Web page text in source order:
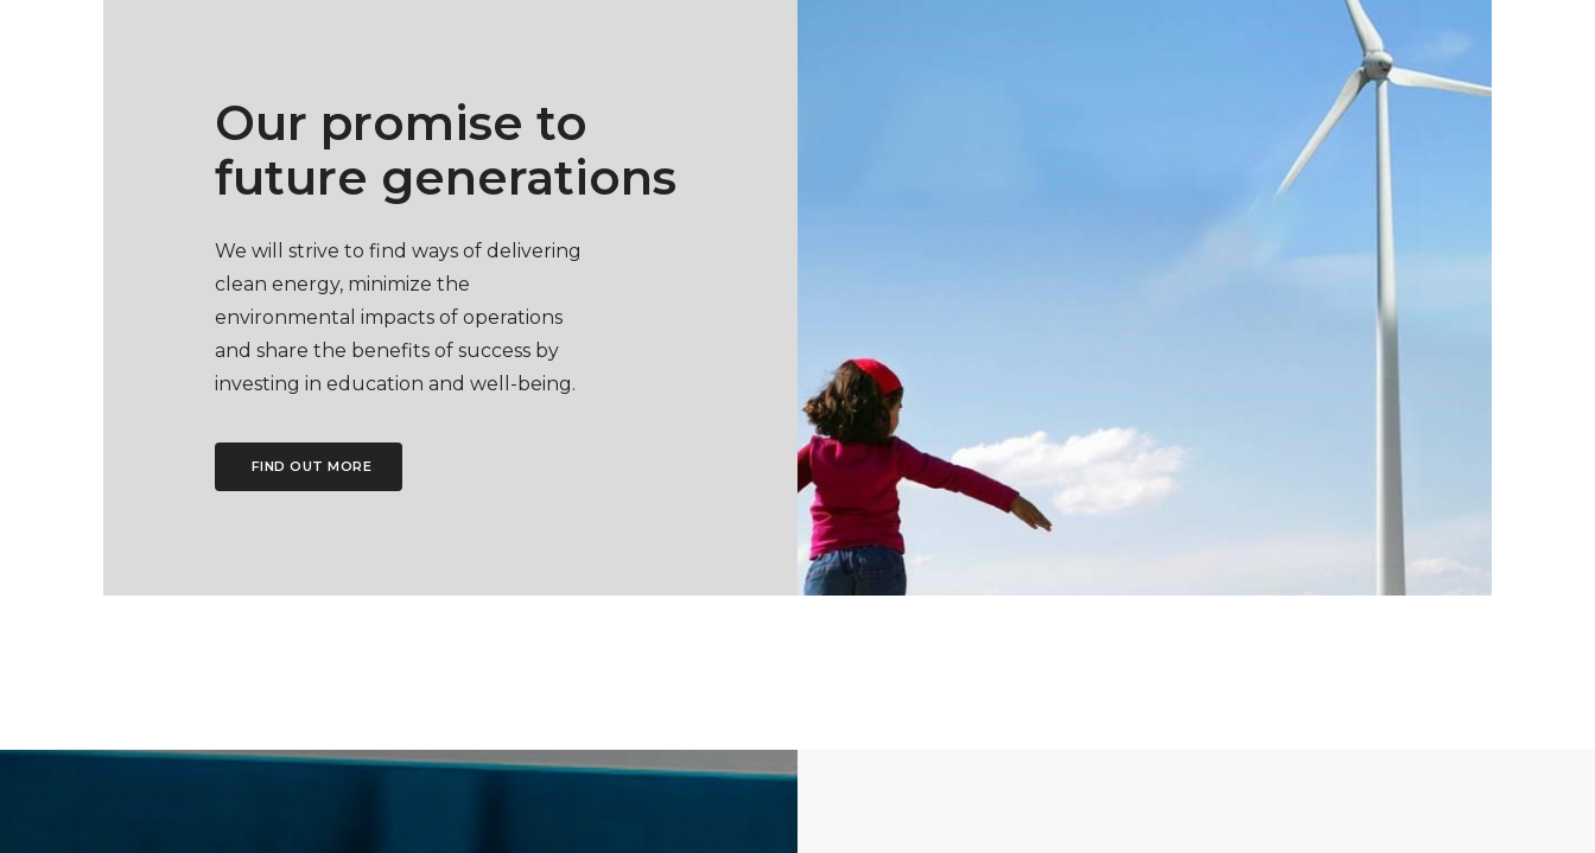
Our promise to
future generations
We will strive to find ways of delivering
clean energy, minimize the
environmental impacts of operations
and share the benefits of success by
investing in education and well-being.
FIND OUT MORE